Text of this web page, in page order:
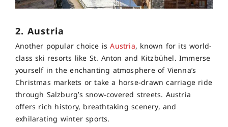
2. Austria
Another popular choice isAustria, known for its world-
class ski resorts like St. Anton and Kitzbühel. Immerse
yourself in the enchanting atmosphere of Vienna’s
Christmas markets or take a horse-drawn carriage ride
through Salzburg’s snow-covered streets. Austria
offers rich history, breathtaking scenery, and
exhilarating winter sports.